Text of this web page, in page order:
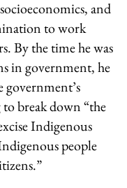
and
to work
By the time he was
in government, he
government’s
break down “the
Indigenous
people